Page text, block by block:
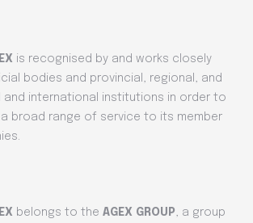
is recognised by and works closely
bodies and provincial, regional, and
and international institutions in order to
broad range of service to its member
belongs to the AGEX GROUP, a group